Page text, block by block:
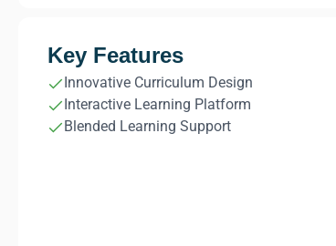
Key Features
Innovative Curriculum Design
Interactive Learning Platform
Blended Learning Support